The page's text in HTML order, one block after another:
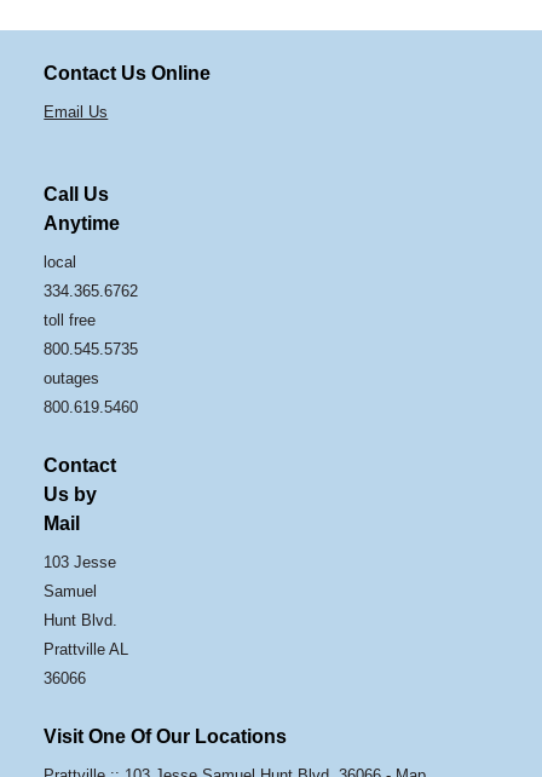
Contact Us Online
Email Us
Call Us
Anytime
local
334.365.6762
toll free
800.545.5735
outages
800.619.5460
Contact
Us by
Mail
103 Jesse
Samuel
Hunt Blvd.
Prattville AL
36066
Visit One Of Our Locations